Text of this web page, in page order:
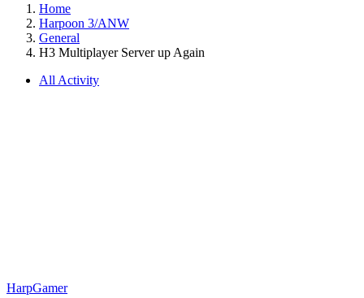
Home
Harpoon 3/ANW
General
H3 Multiplayer Server up Again
All Activity
HarpGamer